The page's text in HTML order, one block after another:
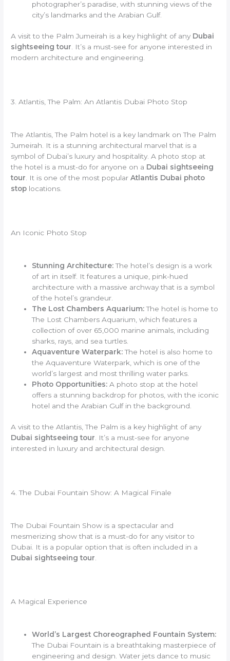
photographer’s paradise, with stunning views of the
city’s landmarks and the Arabian Gulf.
A visit to the Palm Jumeirah is a key highlight of any Dubai
sightseeing tour. It’s a must-see for anyone interested in
modern architecture and engineering.
3. Atlantis, The Palm: An Atlantis Dubai Photo Stop
The Atlantis, The Palm hotel is a key landmark on The Palm
Jumeirah. It is a stunning architectural marvel that is a
symbol of Dubai’s luxury and hospitality. A photo stop at
the hotel is a must-do for anyone on a Dubai sightseeing
tour . It is one of the most popularAtlantis Dubai photo
stop locations.
An Iconic Photo Stop
Stunning Architecture:The hotel’s design is a work
of art in itself. It features a unique, pink-hued
architecture with a massive archway that is a symbol
of the hotel’s grandeur.
The Lost Chambers Aquarium:The hotel is home to
The Lost Chambers Aquarium, which features a
collection of over 65,000 marine animals, including
sharks, rays, and sea turtles.
Aquaventure Waterpark:The hotel is also home to
the Aquaventure Waterpark, which is one of the
world’s largest and most thrilling water parks.
Photo Opportunities: A photo stop at the hotel
offers a stunning backdrop for photos, with the iconic
hotel and the Arabian Gulf in the background.
A visit to the Atlantis, The Palm is a key highlight of any
Dubai sightseeing tour . It’s a must-see for anyone
interested in luxury and architectural design.
4. The Dubai Fountain Show: A Magical Finale
The Dubai Fountain Show is a spectacular and
mesmerizing show that is a must-do for any visitor to
Dubai. It is a popular option that is often included in a
Dubai sightseeing tour
A Magical Experience
World’s Largest Choreographed Fountain System:
The Dubai Fountain is a breathtaking masterpiece of
engineering and design. Water jets dance to music